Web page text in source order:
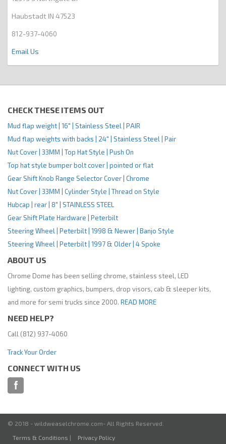
Haubstadt IN 47523
812-937-4060
Email Us
CHECK THESE ITEMS OUT
Mud flap weight | 16" | Stainless Steel | PAIR
Mud flap weights with backs | 24" | Stainless Steel | Pair
Nut Cover | 33MM | Top Hat Style | Push On
Top hat style bumper bolt cover | pointed or flat
Gear Shift Knob Range Selector Cover | Chrome
Nut Cover | 33MM | Cylinder Style | Thread on Style
Hubcap | rear | 8" | STAINLESS STEEL
Gear Shift Plate Hardware | Peterbilt
Steering Wheel | Peterbilt | 1998 & Newer | Banjo Style
Steering Wheel | Peterbilt | 1997 & Older | 4 Spoke
ABOUT US
Chrome Dome has been selling chrome, stainless steel, LED
lighting, custom graphics, bumpers, drop visors, cab & sleeper kits,
and more for semi trucks since 2000. READ MORE
NEED HELP?
Call (812) 937-4060
Track Your Order
CONNECT WITH US
© 2018 - wildweaselchrome.com- All Rights Reserved.
Terms & Conditions | Privacy Policy